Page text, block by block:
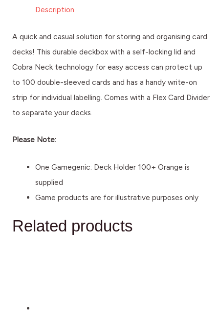
Description
A quick and casual solution for storing and organising card
decks! This durable deckbox with a self-locking lid and
Cobra Neck technology for easy access can protect up
to 100 double-sleeved cards and has a handy write-on
strip for individual labelling. Comes with a Flex Card Divider
to separate your decks.
Please Note:
One Gamegenic: Deck Holder 100+ Orange is
supplied
Game products are for illustrative purposes only
Related products